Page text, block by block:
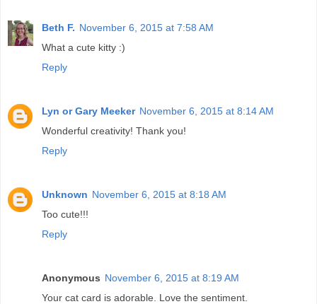
Beth F. November 6, 2015 at 7:58 AM
What a cute kitty :)
Reply
Lyn or Gary Meeker November 6, 2015 at 8:14 AM
Wonderful creativity! Thank you!
Reply
Unknown November 6, 2015 at 8:18 AM
Too cute!!!
Reply
Anonymous November 6, 2015 at 8:19 AM
Your cat card is adorable. Love the sentiment.